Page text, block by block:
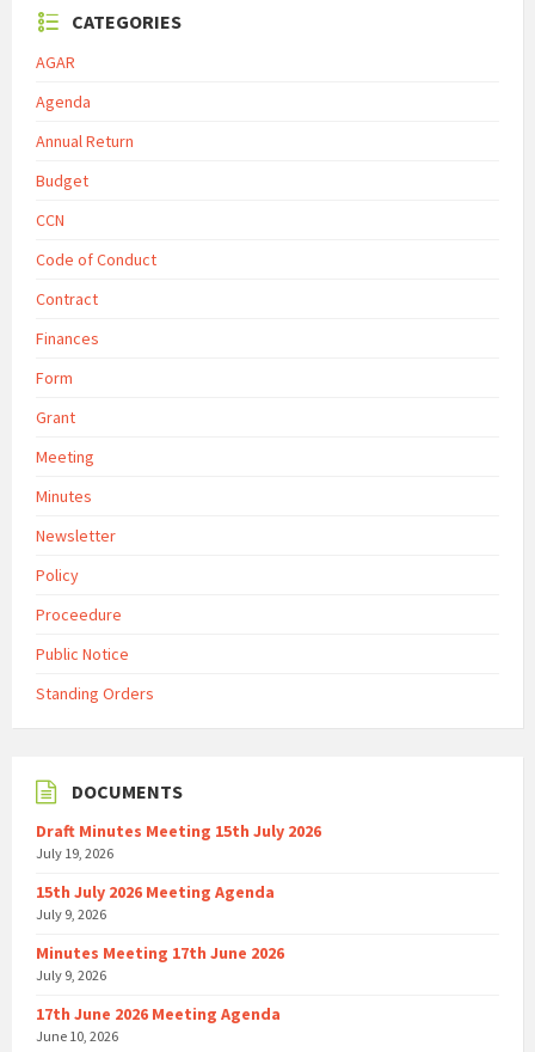
CATEGORIES
AGAR
Agenda
Annual Return
Budget
CCN
Code of Conduct
Contract
Finances
Form
Grant
Meeting
Minutes
Newsletter
Policy
Proceedure
Public Notice
Standing Orders
DOCUMENTS
Draft Minutes Meeting 15th July 2026
July 19, 2026
15th July 2026 Meeting Agenda
July 9, 2026
Minutes Meeting 17th June 2026
July 9, 2026
17th June 2026 Meeting Agenda
June 10, 2026